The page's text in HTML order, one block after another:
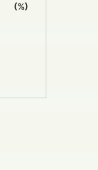
(%)